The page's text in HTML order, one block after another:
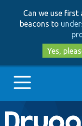
Can we use
beacons to
Yes,
Main
Go to